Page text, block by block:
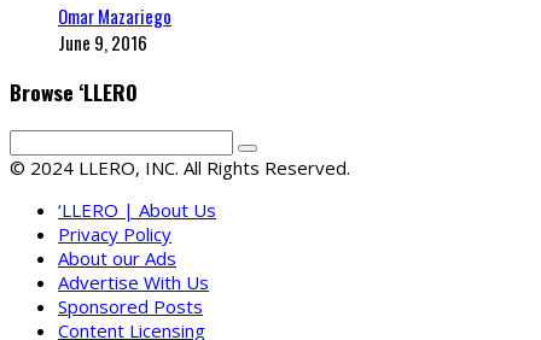
Omar Mazariego
June 9, 2016
Browse ‘LLERO
© 2024 LLERO, INC. All Rights Reserved.
‘LLERO | About Us
Privacy Policy
About our Ads
Advertise With Us
Sponsored Posts
Content Licensing